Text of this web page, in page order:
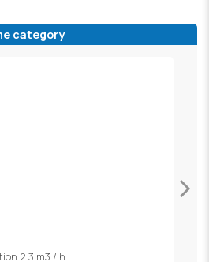
category
2.3 m3 / h